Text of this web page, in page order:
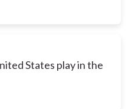
States play in the